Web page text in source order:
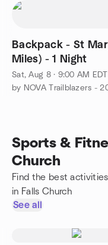
Backpack - St
Miles) - 1 Night
Sat, Aug 8 · 9:00 AM EDT
Sports &
Church
Find the best
in Falls Church
See all